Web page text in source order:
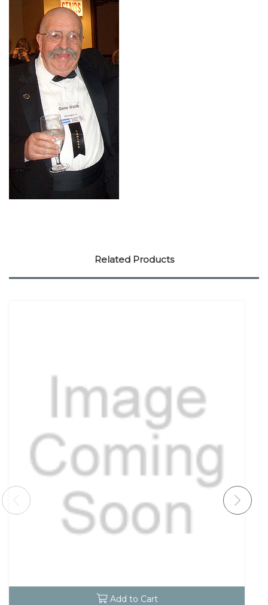
Related Products
Add to Cart